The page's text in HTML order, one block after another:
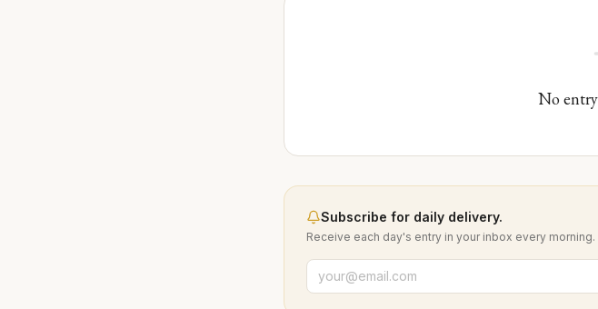
No
Subscribe for daily delivery.
Receive each day's entry in your inbox every morning.